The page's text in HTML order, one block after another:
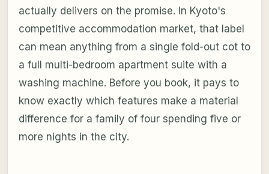
actually delivers on the promise. In Kyoto's
competitive accommodation market, that label
can mean anything from a single fold-out cot to
a full multi-bedroom apartment suite with a
washing machine. Before you book, it pays to
know exactly which features make a material
difference for a family of four spending five or
more nights in the city.